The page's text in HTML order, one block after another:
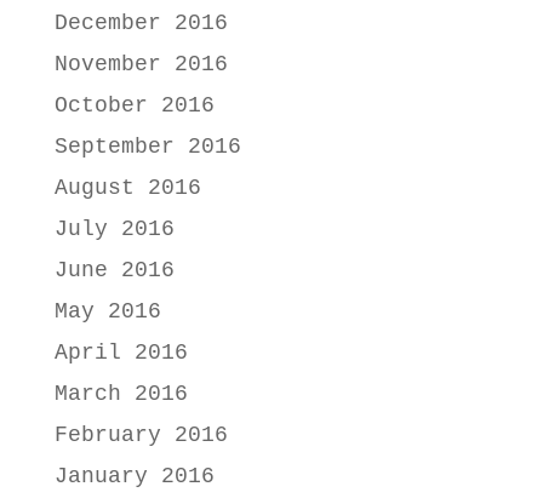
December 2016
November 2016
October 2016
September 2016
August 2016
July 2016
June 2016
May 2016
April 2016
March 2016
February 2016
January 2016